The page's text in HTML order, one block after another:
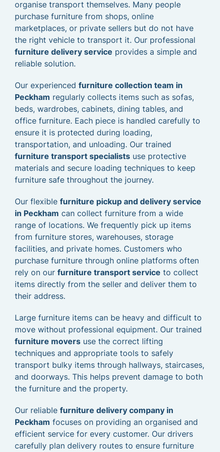
organise transport themselves. Many people
purchase furniture from shops, online
marketplaces, or private sellers but do not have
the right vehicle to transport it. Our professional
furniture delivery service provides a simple and
reliable solution.
Our experienced furniture collection team in
Peckham regularly collects items such as sofas,
beds, wardrobes, cabinets, dining tables, and
office furniture. Each piece is handled carefully to
ensure it is protected during loading,
transportation, and unloading. Our trained
furniture transport specialists use protective
materials and secure loading techniques to keep
furniture safe throughout the journey.
Our flexible furniture pickup and delivery service
in Peckham can collect furniture from a wide
range of locations. We frequently pick up items
from furniture stores, warehouses, storage
facilities, and private homes. Customers who
purchase furniture through online platforms often
rely on our furniture transport service to collect
items directly from the seller and deliver them to
their address.
Large furniture items can be heavy and difficult to
move without professional equipment. Our trained
furniture movers use the correct lifting
techniques and appropriate tools to safely
transport bulky items through hallways, staircases,
and doorways. This helps prevent damage to both
the furniture and the property.
Our reliable furniture delivery company in
Peckham focuses on providing an organised and
efficient service for every customer. Our drivers
carefully plan delivery routes to ensure furniture